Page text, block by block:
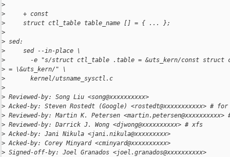
>
>
     + const
>
     struct ctl_table table_name [] = { ... };
>
> sed:
>
     sed --in-place \
>
-e "s/struct ctl_table .table = &uts_kern/const struct
> = \&uts_kern/" \
>
       kernel/utsname_sysctl.c
>
> Reviewed-by: Song Liu <song@xxxxxxxxxx>
> Acked-by: Steven Rostedt (Google) <rostedt@xxxxxxxxxxx> #
> Reviewed-by: Martin K. Petersen <martin.petersen@xxxxxxxxxx>
> Reviewed-by: Darrick J. Wong <djwong@xxxxxxxxxx> # xfs
> Acked-by: Jani Nikula <jani.nikula@xxxxxxxxx>
> Acked-by: Corey Minyard <cminyard@xxxxxxxxxx>
> Signed-off-by: Joel Granados <joel.granados@xxxxxxxxxx>